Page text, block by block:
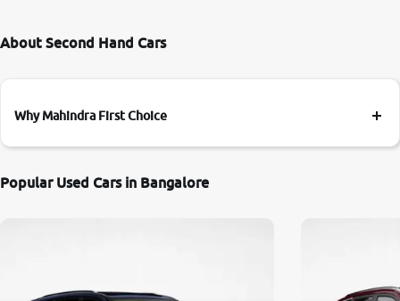
About Second Hand Cars
Why Mahindra First Choice
Popular Used Cars in Bangalore